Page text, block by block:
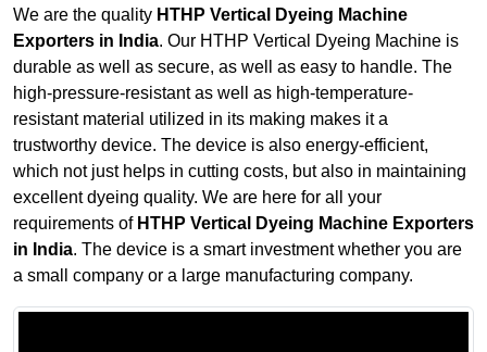
We are the quality HTHP Vertical Dyeing Machine
Exporters in India. Our HTHP Vertical Dyeing Machine is
durable as well as secure, as well as easy to handle. The
high-pressure-resistant as well as high-temperature-
resistant material utilized in its making makes it a
trustworthy device. The device is also energy-efficient,
which not just helps in cutting costs, but also in maintaining
excellent dyeing quality. We are here for all your
requirements of HTHP Vertical Dyeing Machine Exporters
in India. The device is a smart investment whether you are
a small company or a large manufacturing company.